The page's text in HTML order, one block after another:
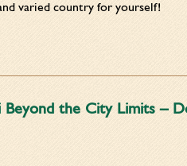
varied country for yourself!
the City Limits –